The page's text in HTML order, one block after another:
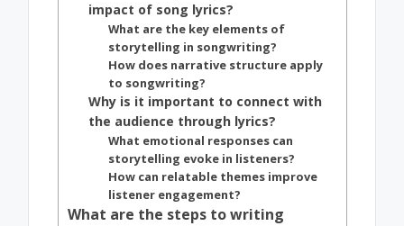
impact of song lyrics?
What are the key elements of
storytelling in songwriting?
How does narrative structure apply
to songwriting?
Why is it important to connect with
the audience through lyrics?
What emotional responses can
storytelling evoke in listeners?
How can relatable themes improve
listener engagement?
What are the steps to writing